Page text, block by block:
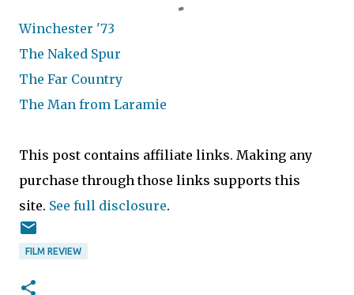
Winchester '73
The Naked Spur
The Far Country
The Man from Laramie
This post contains affiliate links. Making any
purchase through those links supports this
site. See full disclosure.
FILM REVIEW